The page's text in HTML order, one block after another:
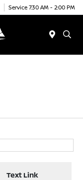
Service 7:30 AM - 2:00 PM
Text Link